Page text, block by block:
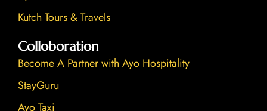
Kutch Tours & Travels
Colloboration
Become A Partner with Ayo Hospitality
StayGuru
Ayo Taxi